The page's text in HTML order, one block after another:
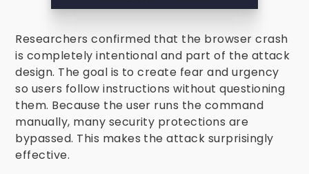
Researchers confirmed that the browser crash
is completely intentional and part of the attack
design. The goal is to create fear and urgency
so users follow instructions without questioning
them. Because the user runs the command
manually, many security protections are
bypassed. This makes the attack surprisingly
effective.